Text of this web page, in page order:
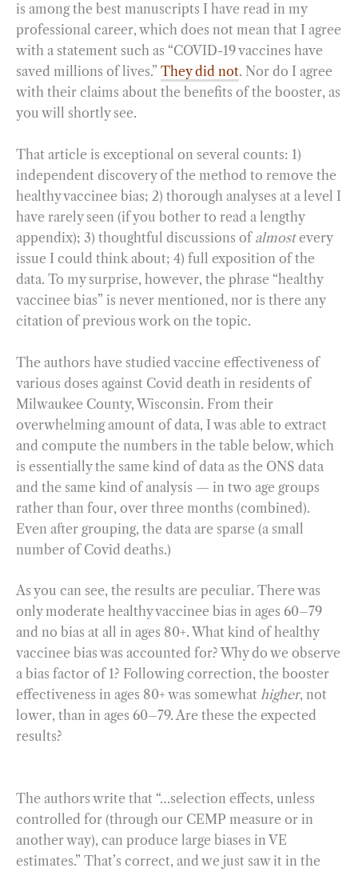
is among the best manuscripts I have read in my
professional career, which does not mean that I agree
with a statement such as “COVID-19 vaccines have
saved millions of lives.” They did not. Nor do I agree
with their claims about the benefits of the booster, as
you will shortly see.
That article is exceptional on several counts: 1)
independent discovery of the method to remove the
healthy vaccinee bias; 2) thorough analyses at a level I
have rarely seen (if you bother to read a lengthy
appendix); 3) thoughtful discussions of almostevery
issue I could think about; 4) full exposition of the
data. To my surprise, however, the phrase “healthy
vaccinee bias” is never mentioned, nor is there any
citation of previous work on the topic.
The authors have studied vaccine effectiveness of
various doses against Covid death in residents of
Milwaukee County, Wisconsin. From their
overwhelming amount of data, I was able to extract
and compute the numbers in the table below, which
is essentially the same kind of data as the ONS data
and the same kind of analysis — in two age groups
rather than four, over three months (combined).
Even after grouping, the data are sparse (a small
number of Covid deaths.)
As you can see, the results are peculiar. There was
only moderate healthy vaccinee bias in ages 60–79
and no bias at all in ages 80+. What kind of healthy
vaccinee bias was accounted for? Why do we observe
a bias factor of 1? Following correction, the booster
effectiveness in ages 80+ was somewhat higher, not
lower, than in ages 60–79. Are these the expected
results?
The authors write that “…selection effects, unless
controlled for (through our CEMP measure or in
another way), can produce large biases in VE
estimates.” That’s correct, and we just saw it in the